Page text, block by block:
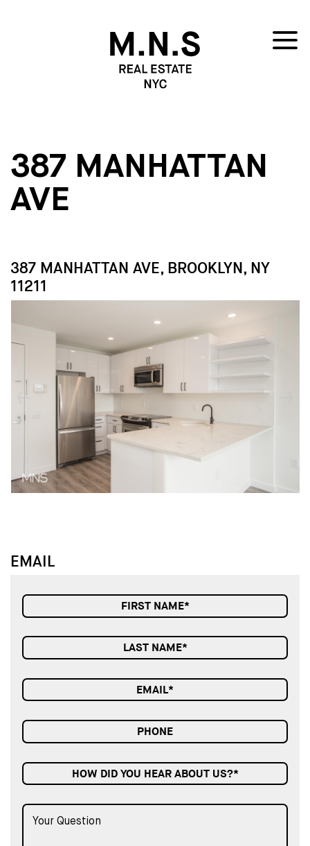
387 MANHATTAN
AVE
387 MANHATTAN AVE, BROOKLYN, NY
11211
↓
EMAIL
HOW DID YOU HEAR ABOUT US?*